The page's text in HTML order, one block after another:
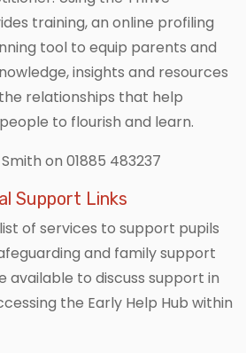
training, an online profiling
tool to equip parents and
insights and resources
relationships that help
to flourish and learn.
on 01885 483237
Support Links
of services to support pupils
and family support
available to discuss support in
the Early Help Hub within